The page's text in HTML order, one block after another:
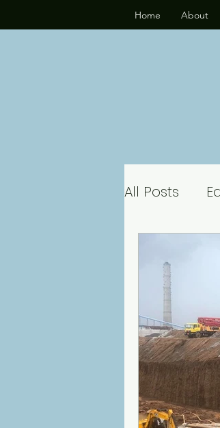
Home About
All Posts
Piling Rig